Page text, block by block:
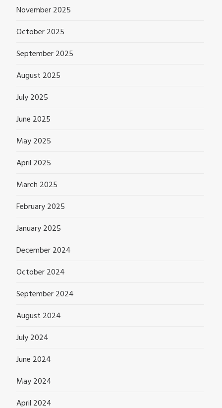
November 2025
October 2025
September 2025
August 2025
July 2025
June 2025
May 2025
April 2025
March 2025
February 2025
January 2025
December 2024
October 2024
September 2024
August 2024
July 2024
June 2024
May 2024
April 2024